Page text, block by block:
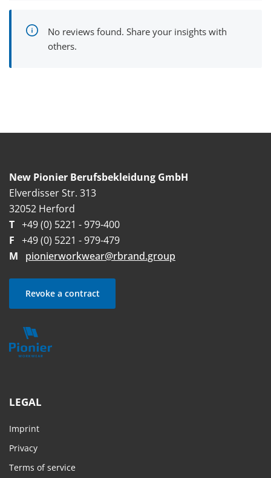
No reviews found. Share your insights with
others.
New Pionier Berufsbekleidung GmbH
Elverdisser Str. 313
32052 Herford
T +49 (0) 5221 - 979-400
F +49 (0) 5221 - 979-479
M
pionierworkwear@rbrand.group
Revoke a contract
LEGAL
Imprint
Privacy
Terms of service